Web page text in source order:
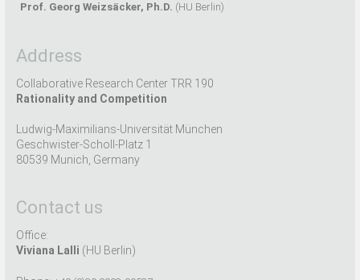
Prof. Georg Weizsäcker, Ph.D. (HU Berlin)
Address
Collaborative Research Center TRR 190
Rationality and Competition
Ludwig-Maximilians-Universität München
Geschwister-Scholl-Platz 1
80539 Munich, Germany
Contact us
Office:
Viviana Lalli (HU Berlin)